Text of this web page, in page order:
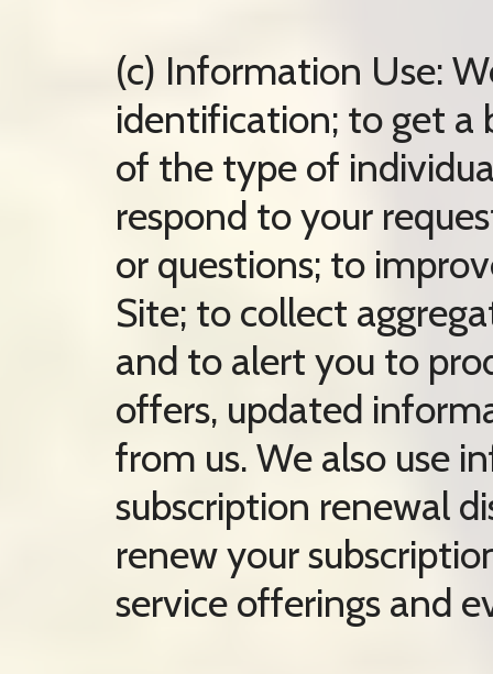
(c) Information Use:
identification; to get a
of the type of
respond to your
or questions; to
Site; to collect
and to alert you to
offers, updated
from us. We also use
subscription renewal
renew your
service offerings and